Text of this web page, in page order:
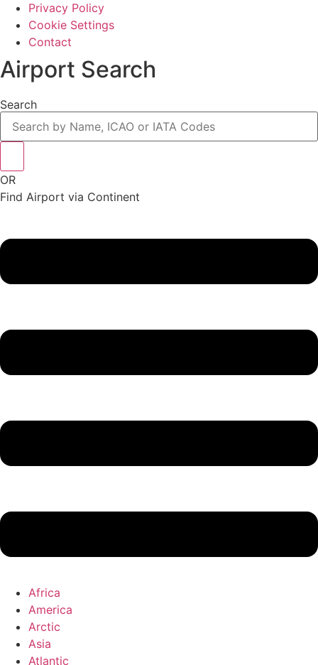
Privacy Policy
Cookie Settings
Contact
Airport Search
Search
OR
Find Airport via Continent
Menu
Africa
America
Arctic
Asia
Atlantic